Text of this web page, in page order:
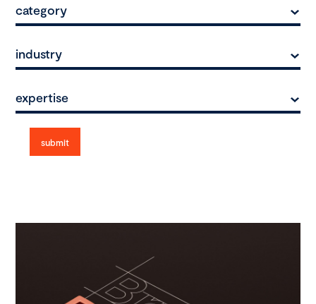
category
industry
expertise